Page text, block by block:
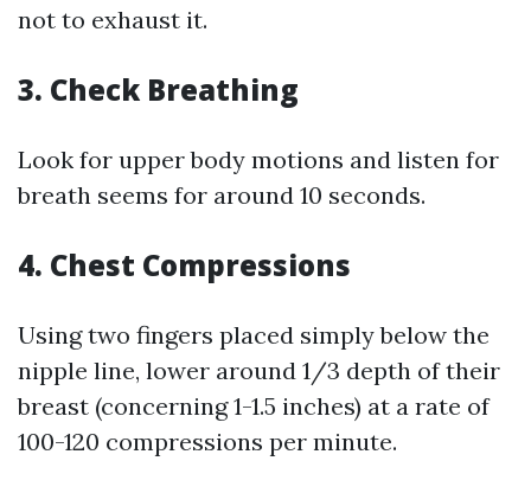
not to exhaust it.
3. Check Breathing
Look for upper body motions and listen for
breath seems for around 10 seconds.
4. Chest Compressions
Using two fingers placed simply below the
nipple line, lower around 1/3 depth of their
breast (concerning 1-1.5 inches) at a rate of
100-120 compressions per minute.